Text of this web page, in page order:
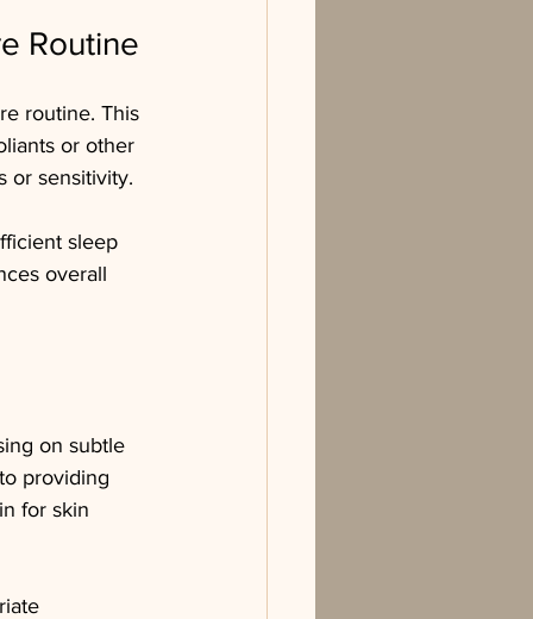
Routine
routine. This
or other
or sensitivity.
sleep
overall
on subtle
providing
for skin